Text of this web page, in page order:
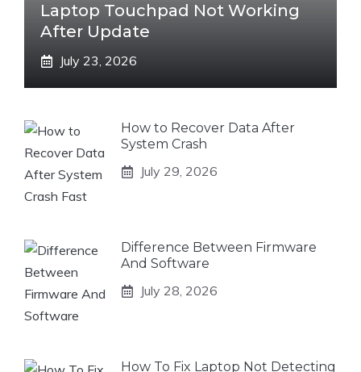
Laptop Touchpad Not Working
After Update
July 23, 2026
How to Recover Data After
System Crash
July 29, 2026
Difference Between Firmware
And Software
July 28, 2026
How To Fix Laptop Not Detecting